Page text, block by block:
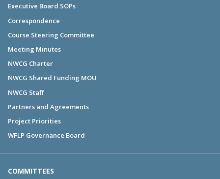
Executive Board SOPs
Correspondence
Course Steering Committee
Meeting Minutes
NWCG Charter
NWCG Shared Funding MOU
NWCG Staff
Partners and Agreements
Project Priorities
WFLP Governance Board
COMMITTEES